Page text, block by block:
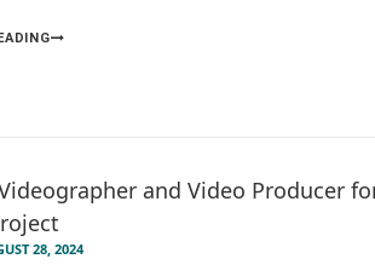
and Video Producer
28, 2024